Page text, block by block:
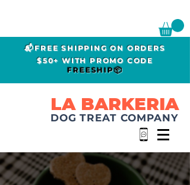
📬FREE SHIPPING ON ORDERS
$50+ WITH PROMO CODE
FREESHIP📦
LA BARKERIA
DOG TREAT COMPANY